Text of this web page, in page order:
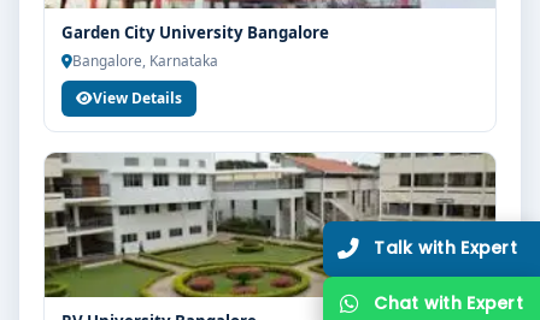
Garden City University Bangalore
Bangalore, Karnataka
View Details